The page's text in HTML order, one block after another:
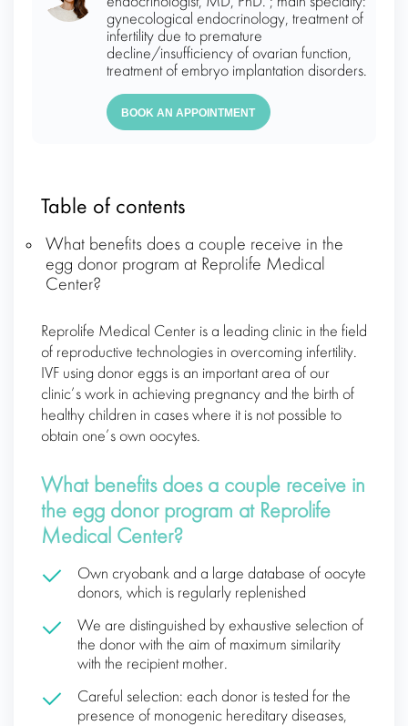
gynecological endocrinology, treatment of
infertility due to premature
decline/insufficiency of ovarian function,
treatment of embryo implantation disorders.
BOOK AN APPOINTMENT
Table of contents
What benefits does a couple receive in the
egg donor program at Reprolife Medical
Center?
Reprolife Medical Center is a leading clinic in the field
of reproductive technologies in overcoming infertility.
IVF using donor eggs is an important area of our
clinic’s work in achieving pregnancy and the birth of
healthy children in cases where it is not possible to
obtain one’s own oocytes.
What benefits does a couple receive in
the egg donor program at Reprolife
Medical Center?
Own cryobank and a large database of oocyte
donors, which is regularly replenished
We are distinguished by exhaustive selection of
the donor with the aim of maximum similarity
with the recipient mother.
Careful selection: each donor is tested for the
presence of monogenic hereditary diseases,